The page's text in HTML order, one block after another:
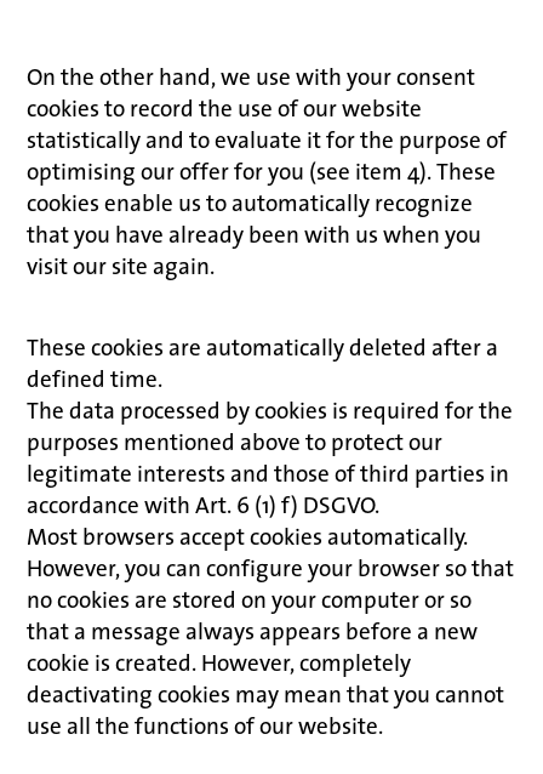
On the other hand, we use with your consent
cookies to record the use of our website
statistically and to evaluate it for the purpose of
optimising our offer for you (see item 4). These
cookies enable us to automatically recognize
that you have already been with us when you
visit our site again.
These cookies are automatically deleted after a
defined time.
The data processed by cookies is required for the
purposes mentioned above to protect our
legitimate interests and those of third parties in
accordance with Art. 6 (1) f) DSGVO.
Most browsers accept cookies automatically.
However, you can configure your browser so that
no cookies are stored on your computer or so
that a message always appears before a new
cookie is created. However, completely
deactivating cookies may mean that you cannot
use all the functions of our website.